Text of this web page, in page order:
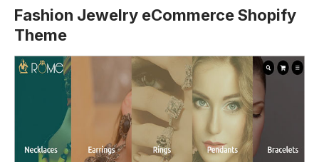
Fashion Jewelry eCommerce Shopify
Theme